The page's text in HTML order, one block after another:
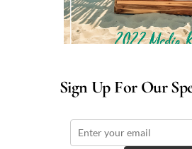
Sign Up For Our